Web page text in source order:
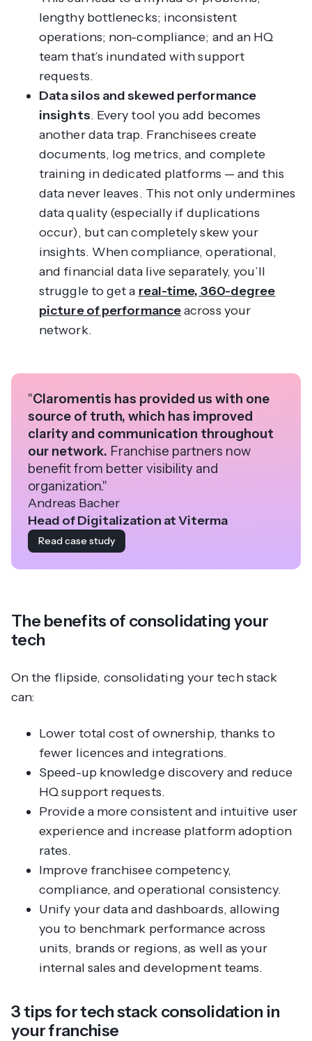
lengthy bottlenecks; inconsistent
operations; non-compliance; and an HQ
team that’s inundated with support
requests.
Data silos and skewed performance
insights. Every tool you add becomes
another data trap. Franchisees create
documents, log metrics, and complete
training in dedicated platforms — and this
data never leaves. This not only undermines
data quality (especially if duplications
occur), but can completely skew your
insights. When compliance, operational,
and financial data live separately, you’ll
struggle to get a real-time, 360-degree
picture of performanceacross your
network.
"Claromentis has provided us with one
source of truth, which has improved
clarity and communication throughout
our network. Franchise partners now
benefit from better visibility and
organization."
Andreas Bacher
Head of Digitalization at Viterma
Read case study
The benefits of consolidating your
tech
On the flipside, consolidating your tech stack
can:
Lower total cost of ownership, thanks to
fewer licences and integrations.
Speed-up knowledge discovery and reduce
HQ support requests.
Provide a more consistent and intuitive user
experience and increase platform adoption
rates.
Improve franchisee competency,
compliance, and operational consistency.
Unify your data and dashboards, allowing
you to benchmark performance across
units, brands or regions, as well as your
internal sales and development teams.
3 tips for tech stack consolidation in
your franchise